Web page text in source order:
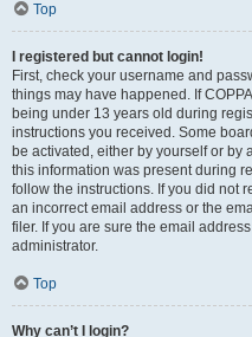
Top
I registered but cannot login!
First, check your username and
things may have happened. If
being under 13 years old during
instructions you received. Some
be activated, either by yourself or by
this information was present during
follow the instructions. If you did not
an incorrect email address or the
filer. If you are sure the email
administrator.
Top
Why can’t I login?